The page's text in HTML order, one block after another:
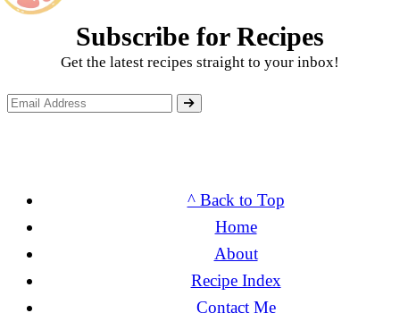
Subscribe for Recipes
Get the latest recipes straight to your inbox!
^ Back to Top
Home
About
Recipe Index
Contact Me